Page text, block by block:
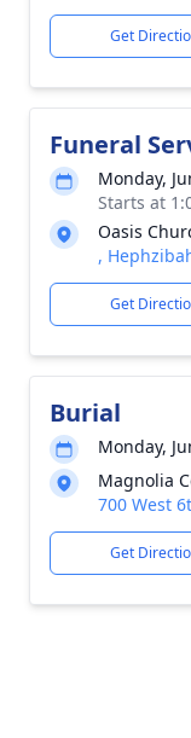
Get
Funeral
Monday,
Starts at
Oasis
,
Get
Burial
Monday,
Magnolia
700 West
Get